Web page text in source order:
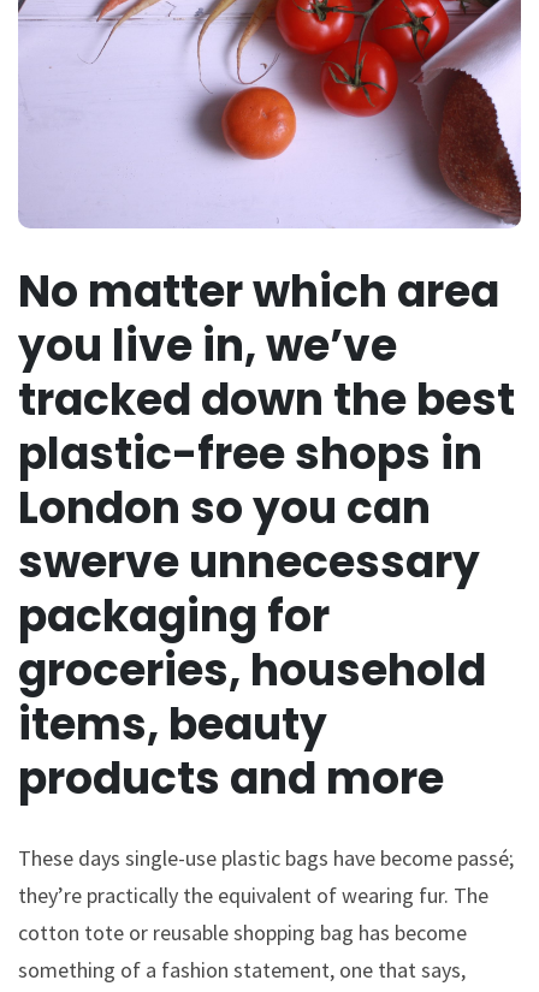
No matter which area
you live in, we’ve
tracked down the best
plastic-free shops in
London so you can
swerve unnecessary
packaging for
groceries, household
items, beauty
products and more
These days single-use plastic bags have become passé;
they’re practically the equivalent of wearing fur. The
cotton tote or reusable shopping bag has become
something of a fashion statement, one that says,